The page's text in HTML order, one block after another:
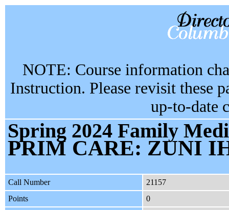
NOTE: Course information
Instruction. Please revisit these
up-to-date
Spring 2024 Family
PRIM CARE: ZUNI
Call Number
21157
Points
0